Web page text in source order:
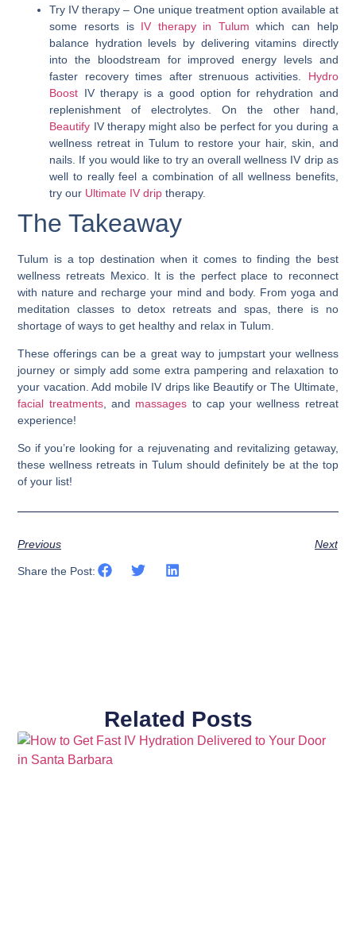
Try IV therapy – One unique treatment option available at
some resorts is IV therapy in Tulum which can help
balance hydration levels by delivering vitamins directly
into the bloodstream for improved energy levels and
faster recovery times after strenuous activities. Hydro
Boost IV therapy is a good option for rehydration and
replenishment of electrolytes. On the other hand,
Beautify IV therapy might also be perfect for you during a
wellness retreat in Tulum to restore your hair, skin, and
nails. If you would like to try an overall wellness IV drip as
well to really feel a combination of all wellness benefits,
try our Ultimate IV drip therapy.
The Takeaway
Tulum is a top destination when it comes to finding the best
wellness retreats Mexico.
It is the perfect place to reconnect
with nature and recharge your mind and body. From yoga and
meditation classes to detox retreats and spas, there is no
shortage of ways to get healthy and relax in Tulum.
These offerings can be a great way to jumpstart your wellness
journey or simply add some extra pampering and relaxation to
your vacation. Add mobile IV drips like Beautify or The Ultimate,
facial treatments, and massages to cap your wellness retreat
experience!
So if you’re looking for a rejuvenating and revitalizing getaway,
these wellness retreats in Tulum should definitely be at the top
of your list!
Previous Next
Share the Post:
Related Posts